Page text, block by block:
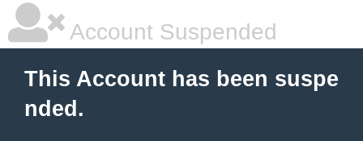
Account Suspended
This Account has been suspe
nded.